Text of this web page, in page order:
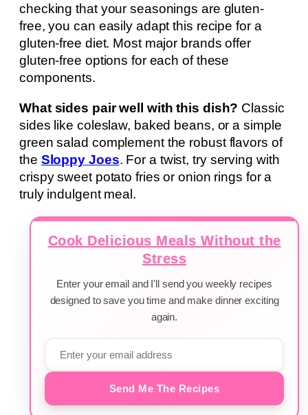
checking that your seasonings are gluten-
free, you can easily adapt this recipe for a
gluten-free diet. Most major brands offer
gluten-free options for each of these
components.
What sides pair well with this dish? Classic
sides like coleslaw, baked beans, or a simple
green salad complement the robust flavors of
the Sloppy Joes. For a twist, try serving with
crispy sweet potato fries or onion rings for a
truly indulgent meal.
Cook Delicious Meals Without the
Stress
Enter your email and I'll send you weekly recipes
designed to save you time and make dinner exciting
again.
Send Me The Recipes